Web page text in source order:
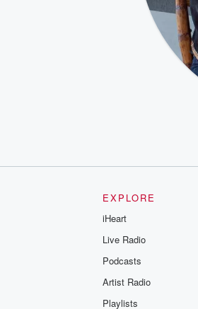
EXPLORE
iHeart
Live Radio
Podcasts
Artist Radio
Playlists